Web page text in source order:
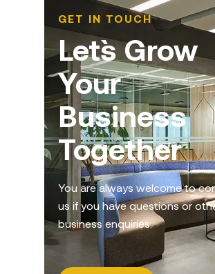
GET IN TOUCH
Let`s Grow
Your
Business
Together
You are always welcome to
us if you have questions or
business enquiries.